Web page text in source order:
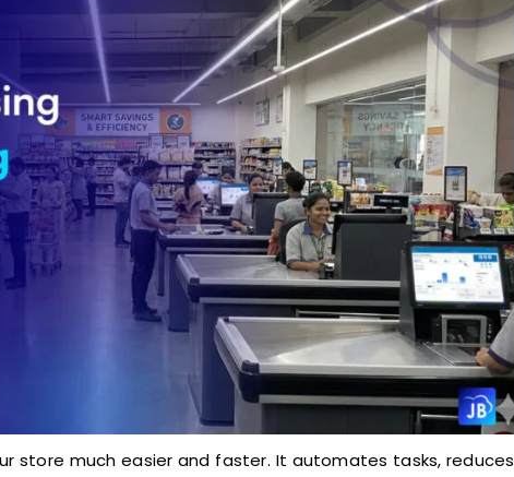
store much easier and faster. It automates tasks, reduces